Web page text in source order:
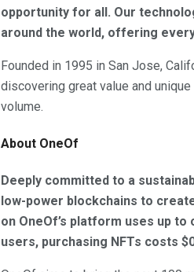
opportunity for all. Our
around the world, offering
Founded in 1995 in San Jose,
discovering great value and
volume.
About OneOf
Deeply committed to a
low-power blockchains to
on OneOf’s platform uses up
users, purchasing NFTs costs